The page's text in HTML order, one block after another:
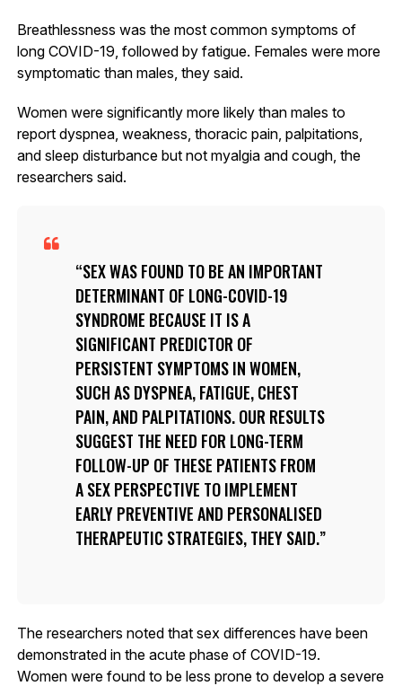
Breathlessness was the most common symptoms of
long COVID-19, followed by fatigue. Females were more
symptomatic than males, they said.
Women were significantly more likely than males to
report dyspnea, weakness, thoracic pain, palpitations,
and sleep disturbance but not myalgia and cough, the
researchers said.
SEX WAS FOUND TO BE AN IMPORTANT
DETERMINANT OF LONG-COVID-19
SYNDROME BECAUSE IT IS A
SIGNIFICANT PREDICTOR OF
PERSISTENT SYMPTOMS IN WOMEN,
SUCH AS DYSPNEA, FATIGUE, CHEST
PAIN, AND PALPITATIONS. OUR RESULTS
SUGGEST THE NEED FOR LONG-TERM
FOLLOW-UP OF THESE PATIENTS FROM
A SEX PERSPECTIVE TO IMPLEMENT
EARLY PREVENTIVE AND PERSONALISED
THERAPEUTIC STRATEGIES, THEY SAID.
The researchers noted that sex differences have been
demonstrated in the acute phase of COVID-19.
Women were found to be less prone to develop a severe